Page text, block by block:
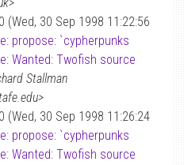
(Wed, 30 Sep 1998 11:22:56
propose: `cypherpunks
Wanted: Twofish source
Stallman
(Wed, 30 Sep 1998 11:26:24
propose: `cypherpunks
Wanted: Twofish source